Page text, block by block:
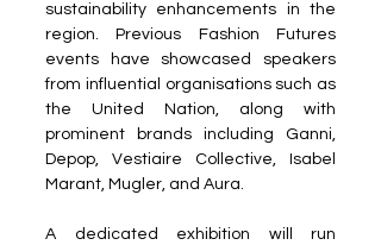
sustainability enhancements in the
region. Previous Fashion Futures
events have showcased speakers
from influential organisations such as
the United Nation, along with
prominent brands including Ganni,
Depop, Vestiaire Collective, Isabel
Marant, Mugler, and Aura.
A dedicated exhibition will run